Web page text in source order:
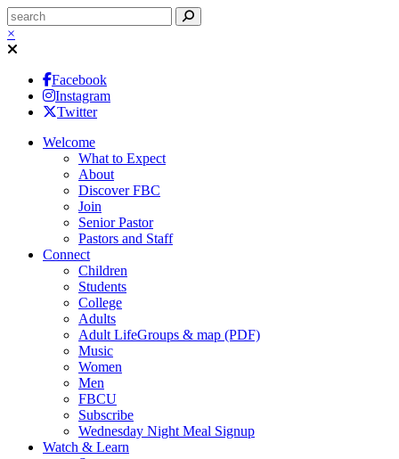
×
Facebook
Instagram
Twitter
Welcome
What to Expect
About
Discover FBC
Join
Senior Pastor
Pastors and Staff
Connect
Children
Students
College
Adults
Adult LifeGroups & map (PDF)
Music
Women
Men
FBCU
Subscribe
Wednesday Night Meal Signup
Watch & Learn